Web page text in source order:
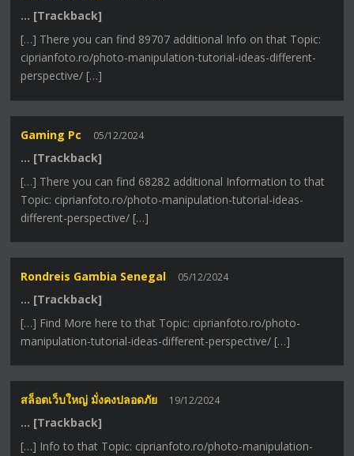
… [Trackback]
[…] There you can find 89707 additional Info on that Topic:
ciprianfoto.ro/photo-manipulation-tutorial-ideas-different-
perspective/ […]
Gaming Pc 05/12/2024
… [Trackback]
[…] There you can find 68282 additional Information to that
Topic: ciprianfoto.ro/photo-manipulation-tutorial-ideas-
different-perspective/ […]
Rondreis Gambia Senegal 05/12/2024
… [Trackback]
[…] Find More here to that Topic: ciprianfoto.ro/photo-
manipulation-tutorial-ideas-different-perspective/ […]
สล็อตเว็บใหญ่ มั่งคงปลอดภัย 19/12/2024
… [Trackback]
[…] Info to that Topic: ciprianfoto.ro/photo-manipulation-